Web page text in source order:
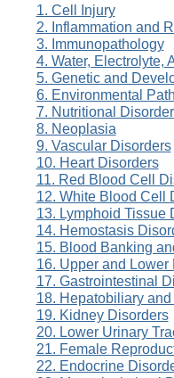
1. Cell Injury
2. Inflammation and
3. Immunopathology
4. Water, Electrolyte,
5. Genetic and
6. Environmental
7. Nutritional
8. Neoplasia
9. Vascular Disorders
10. Heart Disorders
11. Red Blood Cell
12. White Blood Cell
13. Lymphoid Tissue
14. Hemostasis
15. Blood Banking
16. Upper and
17. Gastrointestinal
18. Hepatobiliary
19. Kidney Disorders
20. Lower Urinary
21. Female
22. Endocrine